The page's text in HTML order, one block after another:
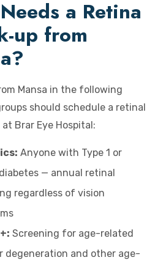
a Retina
up from
Mansa in the following
should schedule a retinal
Brar Eye Hospital:
Anyone with Type 1 or
— annual retinal
regardless of vision
Screening for age-related
degeneration and other age-